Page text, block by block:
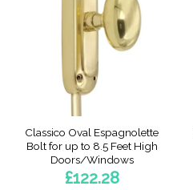
be
chosen
product
page
Classico Oval Espagnolette
Bolt for up to 8.5 Feet High
Doors/Windows
£122.28